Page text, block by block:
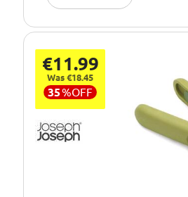
€11.99
Was €18.45
35%OFF